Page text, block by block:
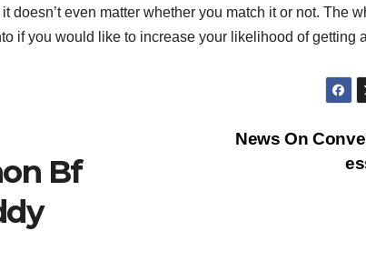
doesn’t even matter whether you match it or not. The
if you would like to increase your likelihood of getting
News On
Bf